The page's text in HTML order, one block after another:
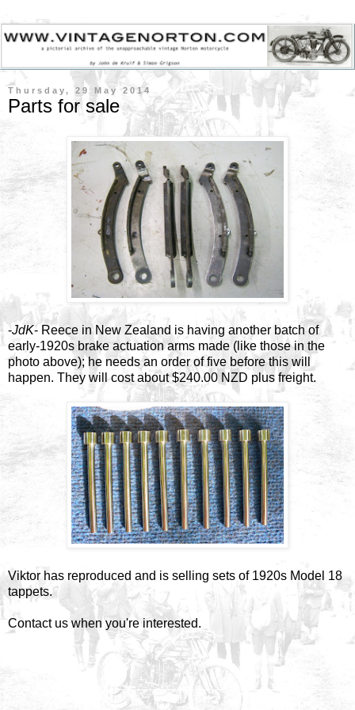
Thursday, 29 May 2014
Parts for sale
-JdK- Reece in New Zealand is having another batch of
early-1920s brake actuation arms made (like those in the
photo above); he needs an order of five before this will
happen. They will cost about $240.00 NZD plus freight.
Viktor has reproduced and is selling sets of 1920s Model 18
tappets.
Contact us when you're interested.